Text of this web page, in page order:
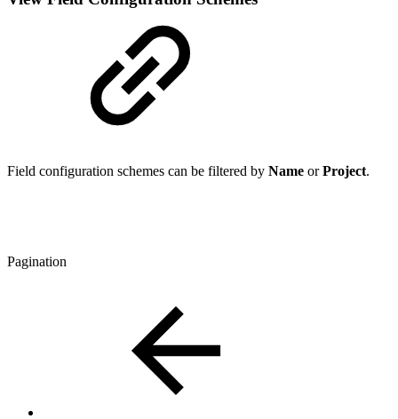
Field configuration schemes can be filtered by Name orProject.
Pagination